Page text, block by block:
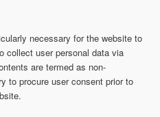
necessary for the website to
collect user personal data via
are termed as non-
to procure user consent prior to